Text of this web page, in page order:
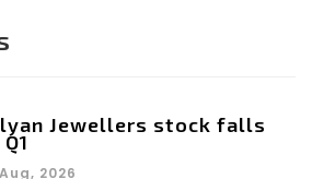
Jewellers stock falls
2026